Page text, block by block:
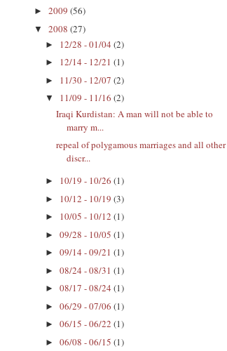
► 2009 (56)
▼ 2008 (27)
► 12/28 - 01/04 (2)
► 12/14 - 12/21 (1)
► 11/30 - 12/07 (2)
▼ 11/09 - 11/16 (2)
Iraqi Kurdistan: A man will not be able to
marry m...
repeal of polygamous marriages and all other
discr...
► 10/19 - 10/26 (1)
► 10/12 - 10/19 (3)
► 10/05 - 10/12 (1)
► 09/28 - 10/05 (1)
► 09/14 - 09/21 (1)
► 08/24 - 08/31 (1)
► 08/17 - 08/24 (1)
► 06/29 - 07/06 (1)
► 06/15 - 06/22 (1)
► 06/08 - 06/15 (1)